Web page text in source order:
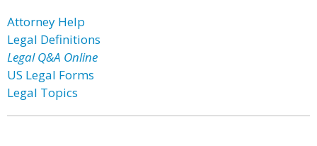
Attorney Help
Legal Definitions
Legal Q&A Online
US Legal Forms
Legal Topics